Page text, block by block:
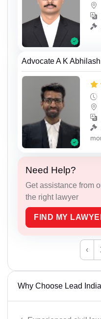
Advocate A K Abhilash
Need Help?
Get assistance from
the right lawyer
FIND MY
‹
Why Choose Lead